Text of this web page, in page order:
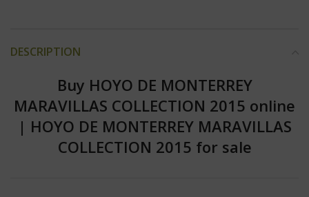
DESCRIPTION
Buy HOYO DE MONTERREY
MARAVILLAS COLLECTION 2015 online
| HOYO DE MONTERREY MARAVILLAS
COLLECTION 2015 for sale